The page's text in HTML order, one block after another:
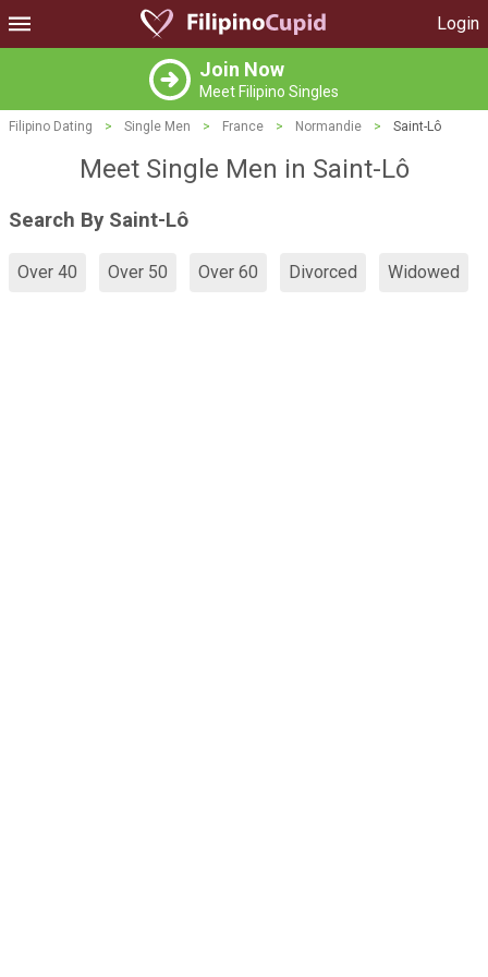
Login
Join Now
Meet Filipino Singles
Filipino Dating > Single Men > France > Normandie > Saint-Lô
Meet Single Men in Saint-Lô
Search By Saint-Lô
Over 40 Over 50 Over 60 Divorced Widowed